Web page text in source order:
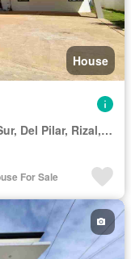
House
Pinagpanaan-Rizal Road, Poblacion Sur, Del Pilar, Rizal, Nueva Ecija
For Sale